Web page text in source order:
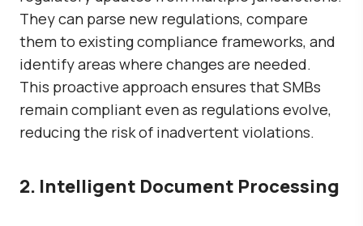
They can parse new regulations, compare
them to existing compliance frameworks, and
identify areas where changes are needed.
This proactive approach ensures that SMBs
remain compliant even as regulations evolve,
reducing the risk of inadvertent violations.
2. Intelligent Document Processing